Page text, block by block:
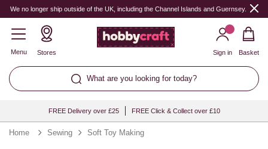
We no longer ship outside of the UK, including the Channel Islands and Guernsey.
Menu Stores
What are you looking for today?
Sign in Basket
FREE Delivery over £25 FREE Click & Collect over £10
Home Sewing Soft Toy Making